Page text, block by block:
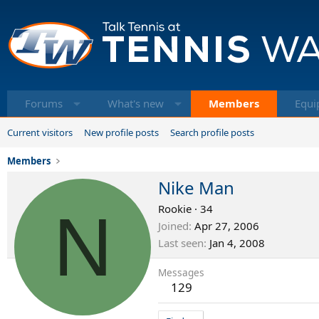
Forums What's new Members
Current visitors New profile posts Search profile posts
Members
N
Nike Man
Rookie · 34
Joined Apr 27, 2006
Last seen Jan 4, 2008
Messages
129